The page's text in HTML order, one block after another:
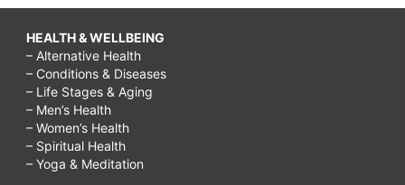
HEALTH & WELLBEING
– Alternative Health
– Conditions & Diseases
– Life Stages & Aging
– Men’s Health
– Women’s Health
– Spiritual Health
– Yoga & Meditation